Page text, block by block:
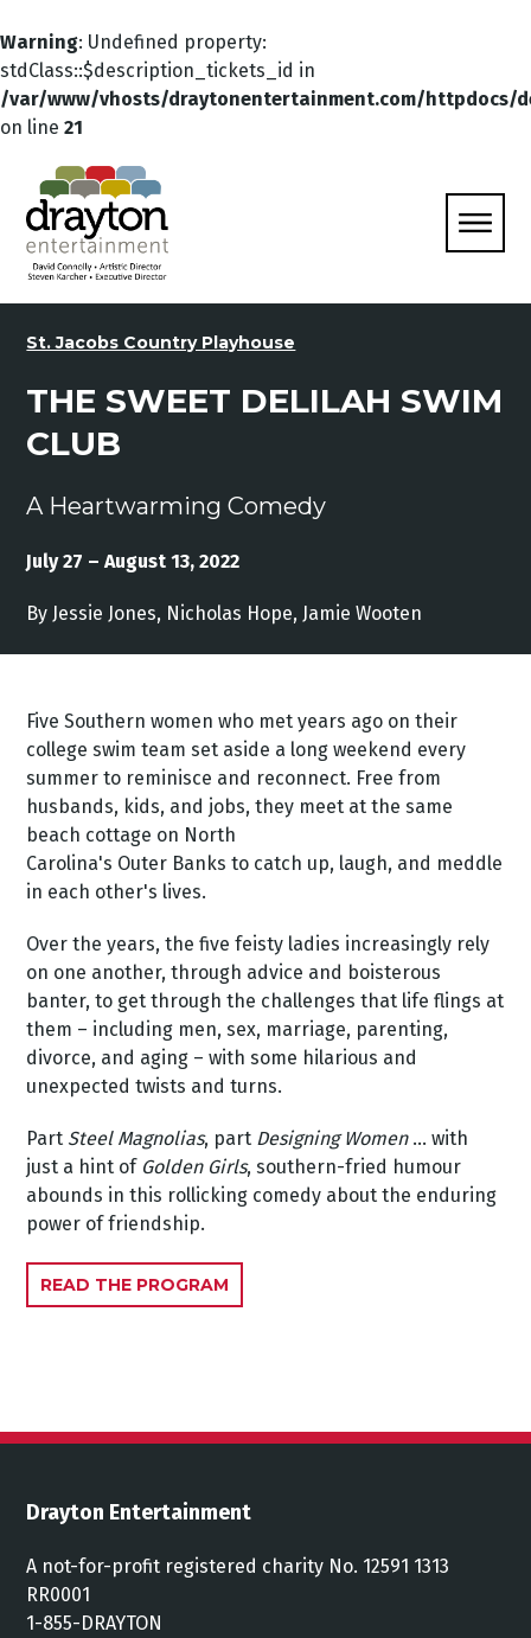
Warning: Undefined property:
stdClass::$description_tickets_id in
/var/www/vhosts/draytonentertainment.com/httpdocs/
on line 21
St. Jacobs Country Playhouse
THE SWEET DELILAH SWIM
CLUB
A Heartwarming Comedy
July 27 – August 13, 2022
By Jessie Jones, Nicholas Hope, Jamie Wooten
Five Southern women who met years ago on their
college swim team set aside a long weekend every
summer to reminisce and reconnect. Free from
husbands, kids, and jobs, they meet at the same
beach cottage on North
Carolina's Outer Banks to catch up, laugh, and meddle
in each other's lives.
Over the years, the five feisty ladies increasingly rely
on one another, through advice and boisterous
banter, to get through the challenges that life flings at
them – including men, sex, marriage, parenting,
divorce, and aging – with some hilarious and
unexpected twists and turns.
Part Steel Magnolias, part Designing Women... with
just a hint of Golden Girls, southern-fried humour
abounds in this rollicking comedy about the enduring
power of friendship.
READ THE PROGRAM
Drayton Entertainment
A not-for-profit registered charity No. 12591 1313
RR0001
1-855-DRAYTON